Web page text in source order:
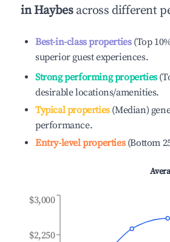
inHaybesacross different
Best-in-class properties(Top
superior guest experiences.
Strong performing properties
desirable locations/amenities.
Typical properties(Median)
performance.
Entry-level properties(Bottom
$2,250
$3,000